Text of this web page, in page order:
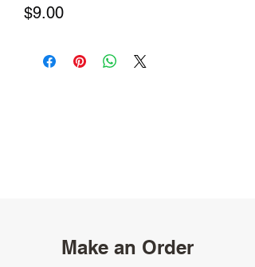
Make an Order
$9.00Price